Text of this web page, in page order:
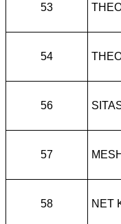
53
54
56
57 MESH
58 NET